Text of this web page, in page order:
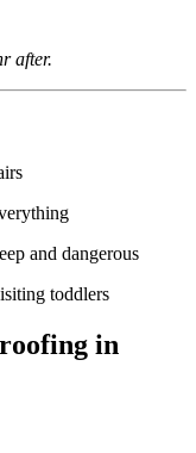
after.
and dangerous
toddlers
in